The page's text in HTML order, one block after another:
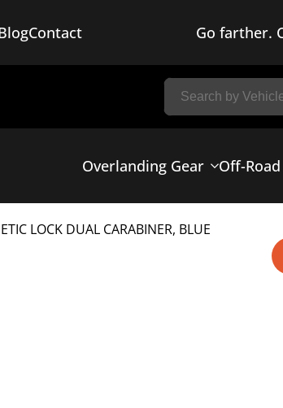
Contact Go farther.
Overlanding Gear Off-
LOCK DUAL CARABINER, BLUE